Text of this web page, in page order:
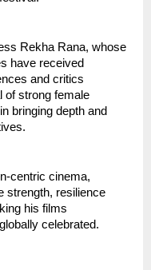
Rekha Rana, whose
have received
and critics
of strong female
bringing depth and
centric cinema,
strength, resilience
his films
celebrated.